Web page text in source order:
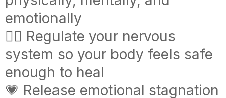
emotionally
🧘‍♀️ Regulate your nervous
system so your body feels safe
enough to heal
💗 Release emotional stagnation